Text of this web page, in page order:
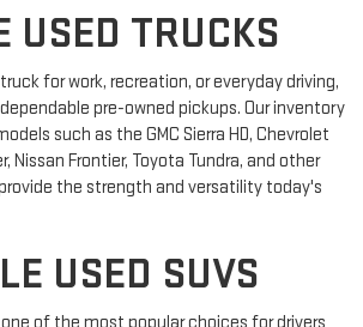
USED TRUCKS
for work, recreation, or everyday driving,
pre-owned pickups. Our inventory
such as the GMC Sierra HD, Chevrolet
Nissan Frontier, Toyota Tundra, and other
the strength and versatility today's
USED SUVS